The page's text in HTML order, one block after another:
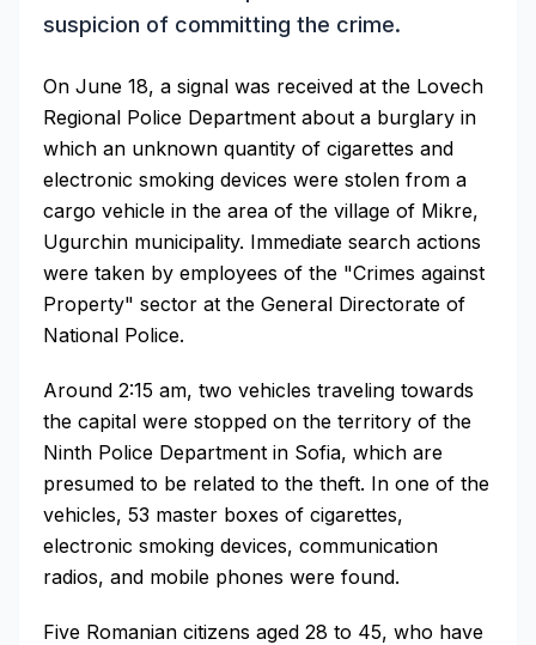
suspicion of committing the crime.
On June 18, a signal was received at the Lovech
Regional Police Department about a burglary in
which an unknown quantity of cigarettes and
electronic smoking devices were stolen from a
cargo vehicle in the area of the village of Mikre,
Ugurchin municipality. Immediate search actions
were taken by employees of the "Crimes against
Property" sector at the General Directorate of
National Police.
Around 2:15 am, two vehicles traveling towards
the capital were stopped on the territory of the
Ninth Police Department in Sofia, which are
presumed to be related to the theft. In one of the
vehicles, 53 master boxes of cigarettes,
electronic smoking devices, communication
radios, and mobile phones were found.
Five Romanian citizens aged 28 to 45, who have